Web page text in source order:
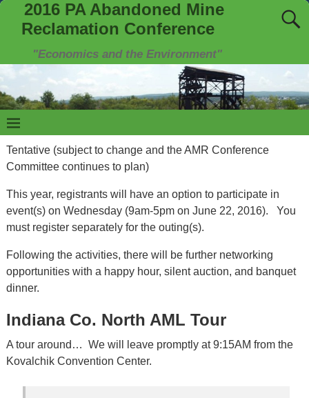
2016 PA Abandoned Mine
Reclamation Conference
"Economics and the Environment"
Tentative (subject to change and the AMR Conference
Committee continues to plan)
This year, registrants will have an option to participate in
event(s) on Wednesday (9am-5pm on June 22, 2016). You
must register separately for the outing(s).
Following the activities, there will be further networking
opportunities with a happy hour, silent auction, and banquet
dinner.
Indiana Co. North AML Tour
A tour around… We will leave promptly at 9:15AM from the
Kovalchik Convention Center.